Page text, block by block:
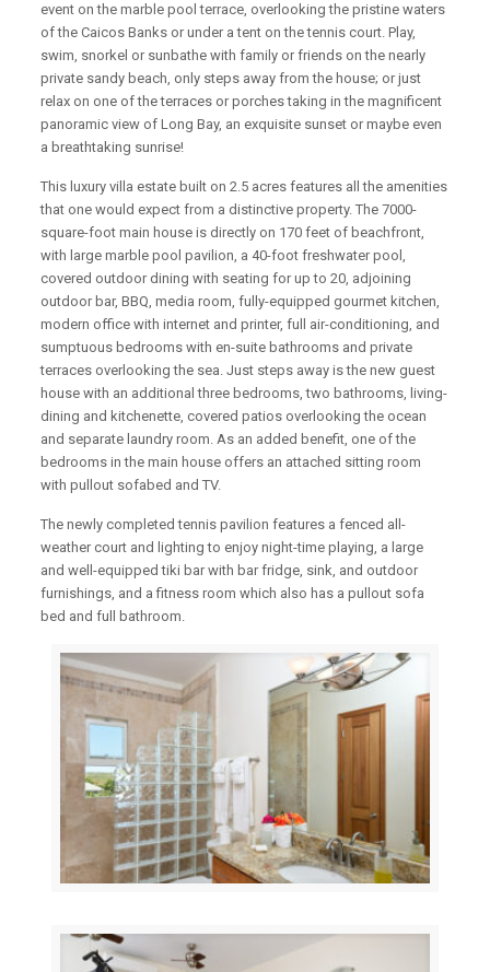
event on the marble pool terrace, overlooking the pristine waters
of the Caicos Banks or under a tent on the tennis court. Play,
swim, snorkel or sunbathe with family or friends on the nearly
private sandy beach, only steps away from the house; or just
relax on one of the terraces or porches taking in the magnificent
panoramic view of Long Bay, an exquisite sunset or maybe even
a breathtaking sunrise!
This luxury villa estate built on 2.5 acres features all the amenities
that one would expect from a distinctive property. The 7000-
square-foot main house is directly on 170 feet of beachfront,
with large marble pool pavilion, a 40-foot freshwater pool,
covered outdoor dining with seating for up to 20, adjoining
outdoor bar, BBQ, media room, fully-equipped gourmet kitchen,
modern office with internet and printer, full air-conditioning, and
sumptuous bedrooms with en-suite bathrooms and private
terraces overlooking the sea. Just steps away is the new guest
house with an additional three bedrooms, two bathrooms, living-
dining and kitchenette, covered patios overlooking the ocean
and separate laundry room. As an added benefit, one of the
bedrooms in the main house offers an attached sitting room
with pullout sofabed and TV.
The newly completed tennis pavilion features a fenced all-
weather court and lighting to enjoy night-time playing, a large
and well-equipped tiki bar with bar fridge, sink, and outdoor
furnishings, and a fitness room which also has a pullout sofa
bed and full bathroom.